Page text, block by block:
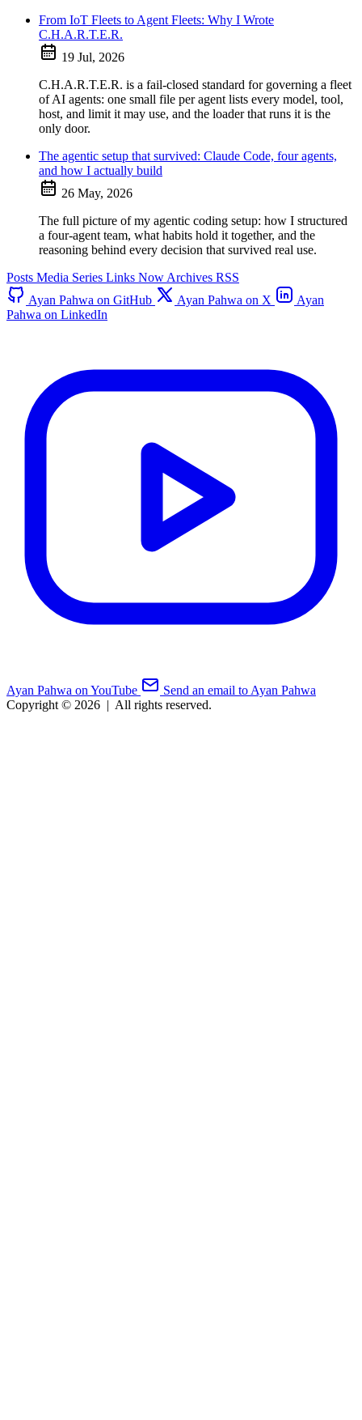
From IoT Fleets to Agent Fleets: Why I Wrote
C.H.A.R.T.E.R.
19 Jul, 2026
C.H.A.R.T.E.R. is a fail-closed standard for governing a fleet
of AI agents: one small file per agent lists every model, tool,
host, and limit it may use, and the loader that runs it is the
only door.
The agentic setup that survived: Claude Code, four agents,
and how I actually build
26 May, 2026
The full picture of my agentic coding setup: how I structured
a four-agent team, what habits hold it together, and the
reasoning behind every decision that survived real use.
Posts Media Series Links Now Archives RSS
Ayan Pahwa on GitHub
Ayan Pahwa on X
Ayan
Pahwa on LinkedIn
Ayan Pahwa on YouTube
Send an email to Ayan Pahwa
Copyright © 2026 | All rights reserved.